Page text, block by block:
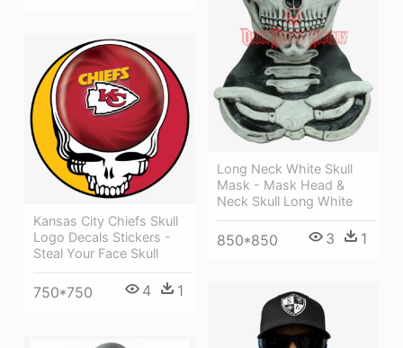
Long Neck White Skull
Mask - Mask Head &
Neck Skull Long White
850*850 3 1
Kansas City Chiefs Skull
Logo Decals Stickers -
Steal Your Face Skull
750*750 4 1